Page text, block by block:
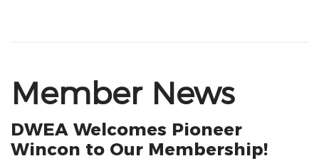
Member News
DWEA Welcomes Pioneer
Wincon to Our Membership!